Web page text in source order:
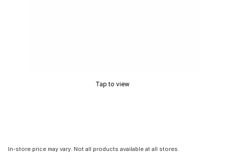
Tap to view
In-store price may vary. Not all products available at all stores.